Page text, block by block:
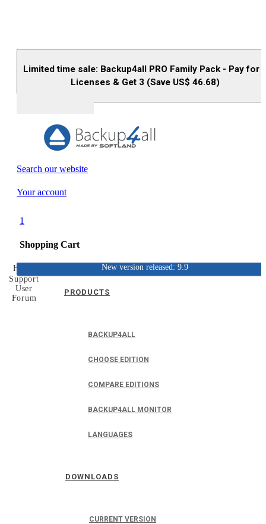
Limited time sale: Backup4all PRO Family Pack - Pay for
Licenses & Get 3 (Save US$ 46.68)
Search our website
Your account
1
Shopping Cart
PRODUCTS
BACKUP4ALL
CHOOSE EDITION
COMPARE EDITIONS
BACKUP4ALL MONITOR
LANGUAGES
DOWNLOADS
CURRENT VERSION
New version released: 9.9
Home
Support
User
Forum